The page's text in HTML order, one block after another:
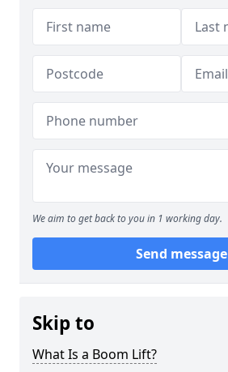
We aim to get back to you in 1 working day.
Send message
Skip to
What Is a Boom Lift?